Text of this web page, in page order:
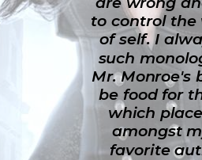
to control the
of self. I
such
Mr. Monroe's
be food for
which
amongst
favorite